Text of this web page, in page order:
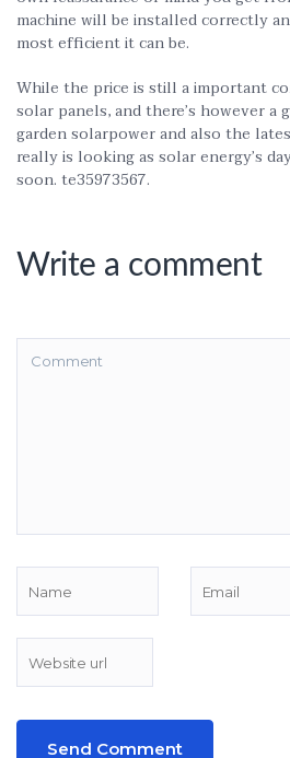
machine will be installed correctly
most efficient it can be.
While the price is still a important
solar panels, and there’s however a
garden solarpower and also the
really is looking as solar energy’s
soon. te35973567.
Write a comment